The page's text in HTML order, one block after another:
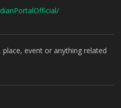
event or anything related